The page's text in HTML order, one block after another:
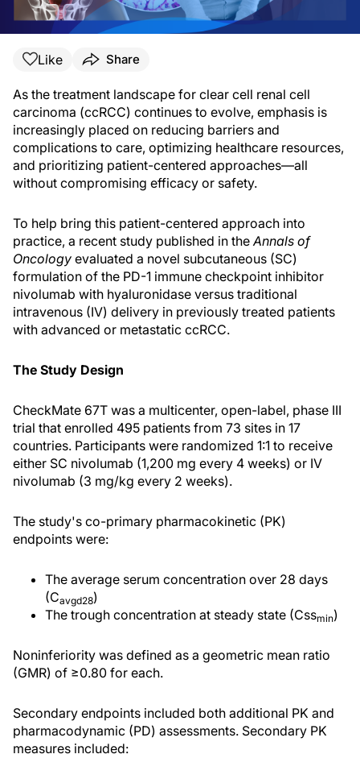
Like Share
As the treatment landscape for clear cell renal cell
carcinoma (ccRCC) continues to evolve, emphasis is
increasingly placed on reducing barriers and
complications to care, optimizing healthcare resources,
and prioritizing patient-centered approaches—all
without compromising efficacy or safety.
To help bring this patient-centered approach into
practice, a recent study published in the Annals of
Oncology evaluated a novel subcutaneous (SC)
formulation of the PD-1 immune checkpoint inhibitor
nivolumab with hyaluronidase versus traditional
intravenous (IV) delivery in previously treated patients
with advanced or metastatic ccRCC.
The Study Design
CheckMate 67T was a multicenter, open-label, phase III
trial that enrolled 495 patients from 73 sites in 17
countries. Participants were randomized 1:1 to receive
either SC nivolumab (1,200 mg every 4 weeks) or IV
nivolumab (3 mg/kg every 2 weeks).
The study's co-primary pharmacokinetic (PK)
endpoints were:
The average serum concentration over 28 days
(Cavgd28)
The trough concentration at steady state (Cssmin)
Noninferiority was defined as a geometric mean ratio
(GMR) of ≥0.80 for each.
Secondary endpoints included both additional PK and
pharmacodynamic (PD) assessments. Secondary PK
measures included: